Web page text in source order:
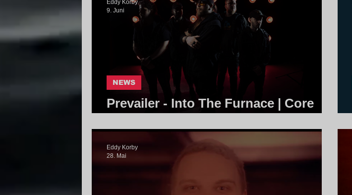
Prevailer - Into The Furnace | Core
NEWS
Eddy Korby
9. Juni
Eddy Korby
28. Mai